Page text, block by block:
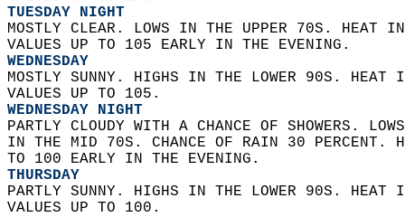
TUESDAY NIGHT
MOSTLY CLEAR. LOWS IN THE UPPER 70S. HEAT
VALUES UP TO 105 EARLY IN THE EVENING.
WEDNESDAY
MOSTLY SUNNY. HIGHS IN THE LOWER 90S.
VALUES UP TO 105.
WEDNESDAY NIGHT
PARTLY CLOUDY WITH A CHANCE OF SHOWERS.
IN THE MID 70S. CHANCE OF RAIN 30 PERCENT.
TO 100 EARLY IN THE EVENING.
THURSDAY
PARTLY SUNNY. HIGHS IN THE LOWER 90S.
VALUES UP TO 100.